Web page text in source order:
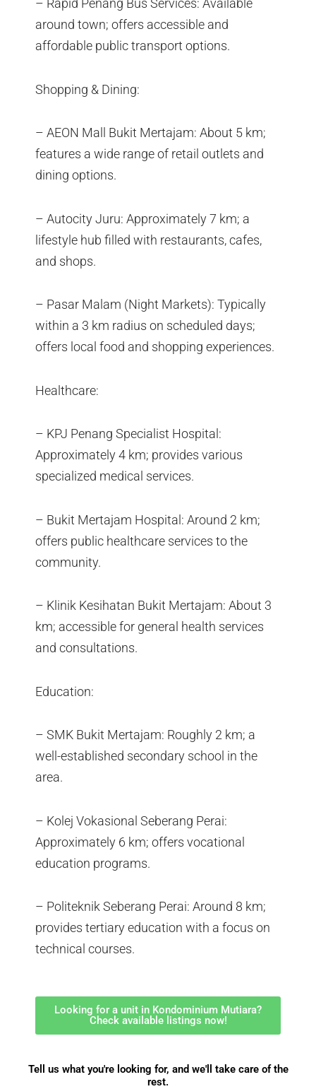
– Rapid Penang Bus Services: Available
around town; offers accessible and
affordable public transport options.
Shopping & Dining:
– AEON Mall Bukit Mertajam: About 5 km;
features a wide range of retail outlets and
dining options.
– Autocity Juru: Approximately 7 km; a
lifestyle hub filled with restaurants, cafes,
and shops.
– Pasar Malam (Night Markets): Typically
within a 3 km radius on scheduled days;
offers local food and shopping experiences.
Healthcare:
– KPJ Penang Specialist Hospital:
Approximately 4 km; provides various
specialized medical services.
– Bukit Mertajam Hospital: Around 2 km;
offers public healthcare services to the
community.
– Klinik Kesihatan Bukit Mertajam: About 3
km; accessible for general health services
and consultations.
Education:
– SMK Bukit Mertajam: Roughly 2 km; a
well-established secondary school in the
area.
– Kolej Vokasional Seberang Perai:
Approximately 6 km; offers vocational
education programs.
– Politeknik Seberang Perai: Around 8 km;
provides tertiary education with a focus on
technical courses.
Looking for a unit in Kondominium Mutiara?
Check available listings now!
Tell us what you're looking for, and we'll take care of the
rest.